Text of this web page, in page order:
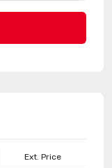
Ext. Price